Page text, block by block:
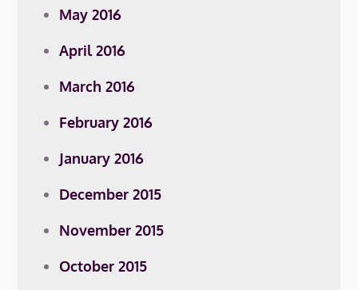
May 2016
April 2016
March 2016
February 2016
January 2016
December 2015
November 2015
October 2015